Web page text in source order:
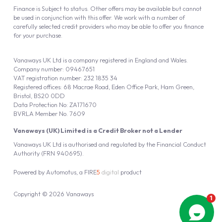
Vanaways UK Ltd is authorised and regulated by the Financial Conduct
Authority (FRN 940695).
Vanaways (UK) Limited is a Credit Broker not a Lender
Vanaways UK Ltd is a company registered in England and Wales.
Company number: 09467651
VAT registration number: 232 1835 34
Registered offices: 68 Macrae Road, Eden Office Park, Ham Green,
Bristol, BS20 0DD
Data Protection No: ZA171670
BVRLA Member No. 7609
Finance is Subject to status. Other offers may be available but cannot
be used in conjunction with this offer. We work with a number of
carefully selected credit providers who may be able to offer you finance
for your purchase.
Copyright © 2026 Vanaways
Powered by Automotus, a FIRE5 digital product